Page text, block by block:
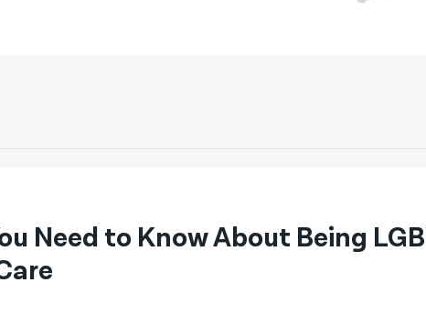
Need to Know About Being